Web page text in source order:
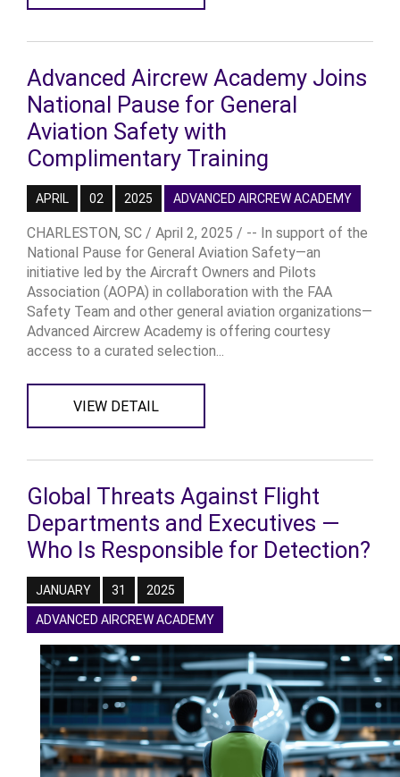
Advanced Aircrew Academy Joins
National Pause for General
Aviation Safety with
Complimentary Training
APRIL 02 2025 ADVANCED AIRCREW ACADEMY
CHARLESTON, SC / April 2, 2025 / -- In support of the
National Pause for General Aviation Safety—an
initiative led by the Aircraft Owners and Pilots
Association (AOPA) in collaboration with the FAA
Safety Team and other general aviation organizations—
Advanced Aircrew Academy is offering courtesy
access to a curated selection...
VIEW DETAIL
Global Threats Against Flight
Departments and Executives —
Who Is Responsible for Detection?
JANUARY 31 2025
ADVANCED AIRCREW ACADEMY